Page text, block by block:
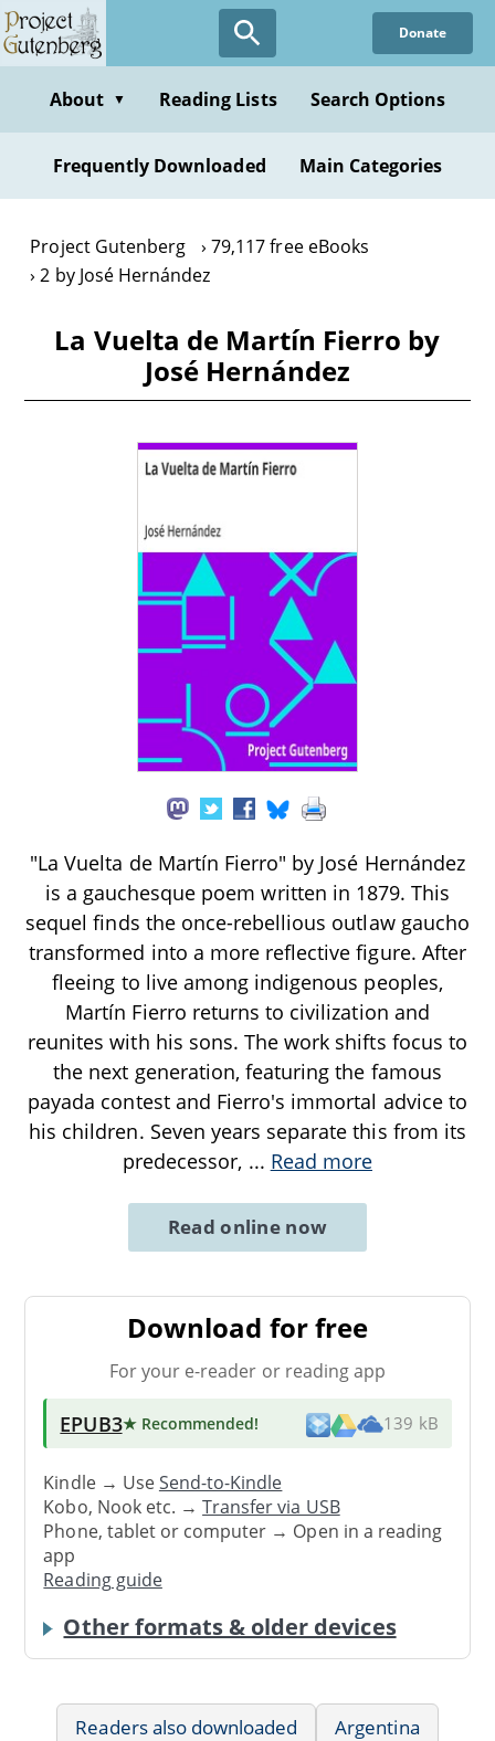
Skip
to
content
Donate
About ▼ Reading Lists Search Options
Frequently Downloaded Main Categories
Project Gutenberg
79,117 free eBooks
2 by José Hernández
La Vuelta de Martín Fierro by
José Hernández
"La Vuelta de Martín Fierro" by José Hernández
is a gauchesque poem written in 1879. This
sequel finds the once-rebellious outlaw gaucho
transformed into a more reflective figure. After
fleeing to live among indigenous peoples,
Martín Fierro returns to civilization and
reunites with his sons. The work shifts focus to
the next generation, featuring the famous
payada contest and Fierro's immortal advice to
his children. Seven years separate this from its
predecessor, ... Read more
Read online now
Download for free
For your e-reader or reading app
EPUB3★ Recommended! 139 kB
Kindle → UseSend-to-Kindle
Kobo, Nook etc. →Transfer via USB
Phone, tablet or computer → Open in a reading
app
Reading guide
Other formats & older devices
Readers also downloaded
Argentina